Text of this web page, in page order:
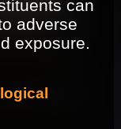
can
adverse
exposure.